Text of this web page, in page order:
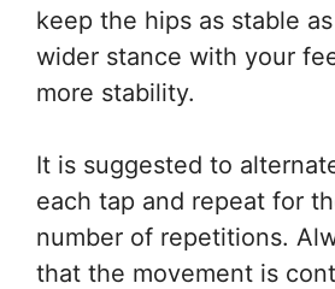
keep the hips as stable
wider stance with your
more stability.
It is suggested to
each tap and repeat for
number of repetitions.
that the movement is